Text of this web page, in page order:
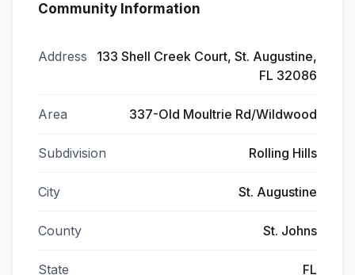
Community Information
Address
133 Shell Creek Court, St. Augustine,
FL 32086
Area 337-Old Moultrie Rd/Wildwood
Subdivision Rolling Hills
City St. Augustine
County St. Johns
State FL